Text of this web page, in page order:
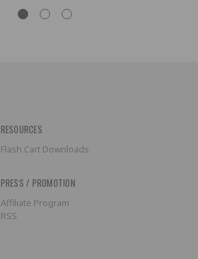
RESOURCES
Flash Cart Downloads
PRESS / PROMOTION
Affiliate Program
RSS